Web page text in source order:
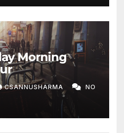
Morning
CSANNUSHARMA NO